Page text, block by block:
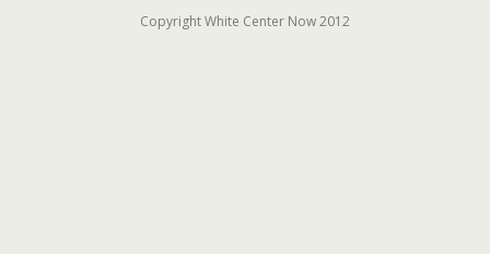
Copyright White Center Now 2012